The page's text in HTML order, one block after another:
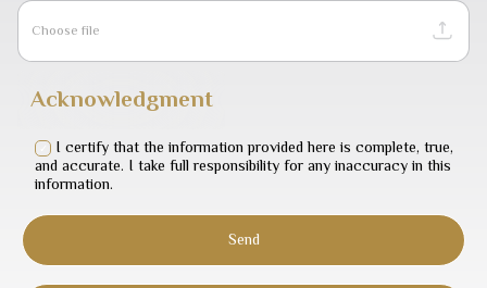
Choose file
Acknowledgment
I certify that the information provided here is complete, true,
and accurate. I take full responsibility for any inaccuracy in this
information.